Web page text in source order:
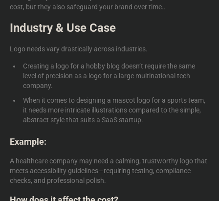
cost, but they also safeguard your brand over time..
Industry & Use Case
Logo needs vary drastically across industries.
Creating a logo for a hobby blog doesn’t require the same
level of precision as a logo for a large multinational tech
company.
When it comes to designing a mascot logo for a sports team,
it needs more intricate illustrations compared to the simple,
abstract style that suits a SaaS startup.
Example:
A healthcare company may need a calming, trustworthy logo that
meets accessibility guidelines—requiring testing, compliance
checks, and professional polish.